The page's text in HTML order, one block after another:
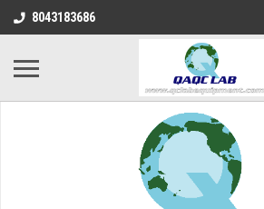
8043183686